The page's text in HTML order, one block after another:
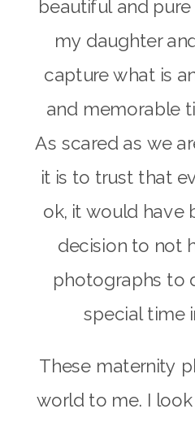
beautiful and
my daughter
capture what is
and memorable
As scared as we
it is to trust that
ok, it would have
decision to not
photographs to
special time
These maternity
world to me. I